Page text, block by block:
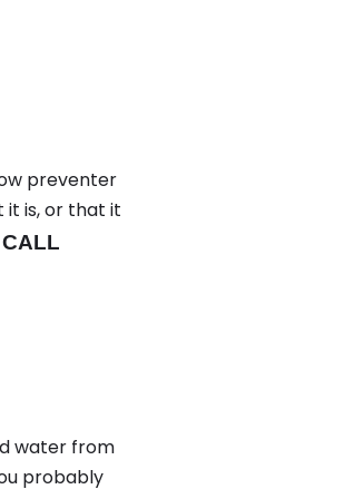
preventer
it is, or that it
CALL
water from
probably